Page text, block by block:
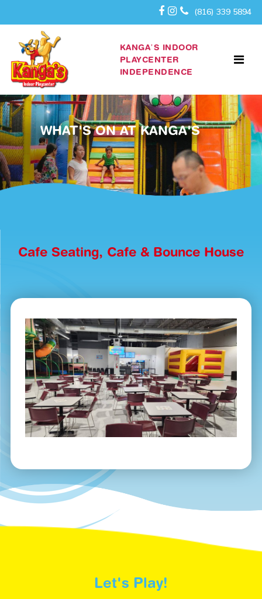
(816) 339 5894
KANGA’S INDOOR
PLAYCENTER
INDEPENDENCE
WHAT'S ON AT KANGA'S
Cafe Seating, Cafe & Bounce House
Let's Play!